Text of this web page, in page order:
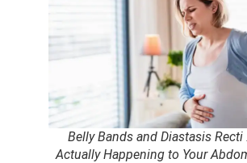
Belly Bands and Diastasis Recti
Actually Happening to Your